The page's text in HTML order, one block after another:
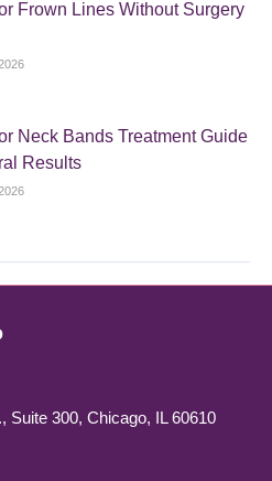
Frown Lines Without Surgery
Neck Bands Treatment Guide
Results
Suite 300, Chicago, IL 60610